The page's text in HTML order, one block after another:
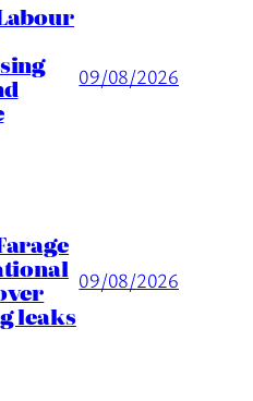
09/08/2026
leaks
09/08/2026